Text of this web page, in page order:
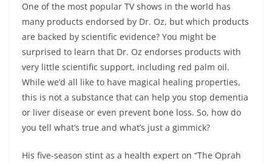
One of the most popular TV shows in the world has
many products endorsed by Dr. Oz, but which products
are backed by scientific evidence? You might be
surprised to learn that Dr. Oz endorses products with
very little scientific support, including red palm oil.
While we’d all like to have magical healing properties,
this is not a substance that can help you stop dementia
or liver disease or even prevent bone loss. So, how do
you tell what’s true and what’s just a gimmick?
His five-season stint as a health expert on “The Oprah